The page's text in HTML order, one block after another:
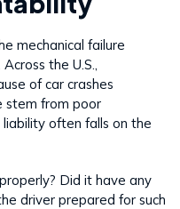
mechanical failure
the U.S.,
of car crashes
stem from poor
often falls on the
Did it have any
driver prepared for such